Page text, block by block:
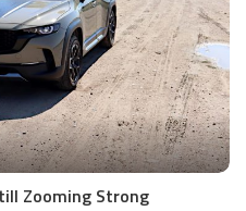
Zooming Strong